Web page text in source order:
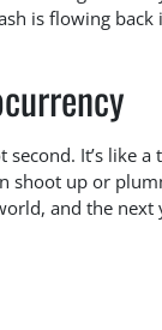
is flowing back
It’s like a
shoot up or
and the next